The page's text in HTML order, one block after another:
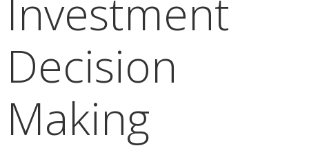
Investment
Decision
Making